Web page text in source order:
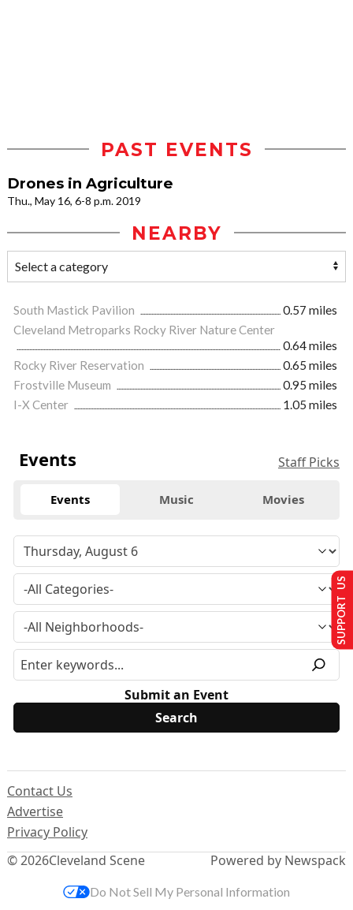
PAST EVENTS
Drones in Agriculture
Thu., May 16, 6-8 p.m. 2019
NEARBY
South Mastick Pavilion
0.57 miles
Cleveland Metroparks Rocky River Nature Center
0.64 miles
Rocky River Reservation
0.65 miles
Frostville Museum
0.95 miles
I-X Center
1.05 miles
Events Staff Picks
Events Music Movies
Submit an Event
© 2026Cleveland Scene
Contact Us
Advertise
Privacy Policy
Powered by Newspack
SUPPORT US
Do Not Sell My Personal Information